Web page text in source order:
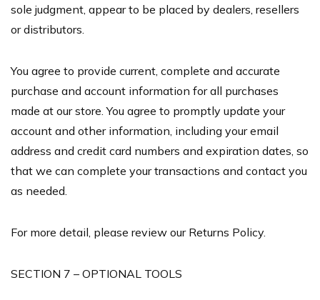
sole judgment, appear to be placed by dealers, resellers
or distributors.
You agree to provide current, complete and accurate
purchase and account information for all purchases
made at our store. You agree to promptly update your
account and other information, including your email
address and credit card numbers and expiration dates, so
that we can complete your transactions and contact you
as needed.
For more detail, please review our Returns Policy.
SECTION 7 – OPTIONAL TOOLS